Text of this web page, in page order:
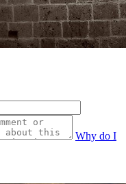
Why do I